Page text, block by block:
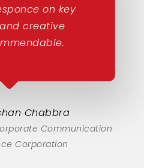
on key
creative
Chabbra
Communication
Corporation